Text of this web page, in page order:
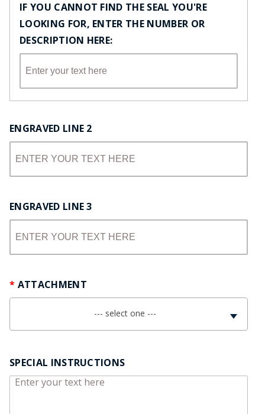
IF YOU CANNOT FIND THE SEAL YOU'RE
LOOKING FOR, ENTER THE NUMBER OR
DESCRIPTION HERE:
ENGRAVED LINE 2
ENGRAVED LINE 3
ATTACHMENT
--- select one ---
SPECIAL INSTRUCTIONS